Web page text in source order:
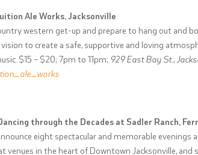
Ale Works, Jacksonville
western get-up and prepare to hang out and
to create a safe, supportive and loving
$15 – $20; 7pm to 11pm; 929 East Bay St.,
through the Decades at Sadler Ranch,
eight spectacular and memorable evenings
venues in the heart of Downtown Jacksonville, and